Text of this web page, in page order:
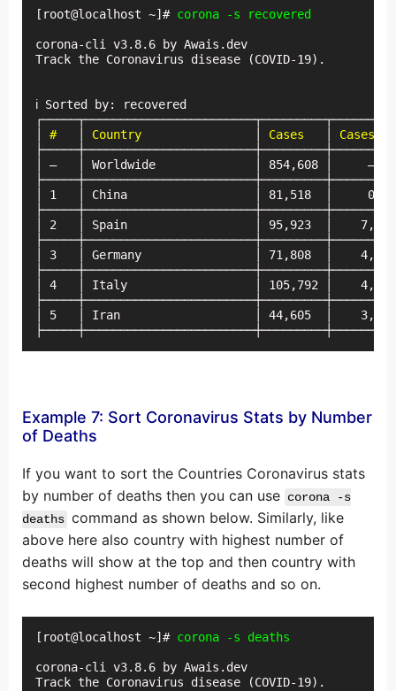
[root@localhost ~]# corona -s recovered
corona-cli v3.8.6 by Awais.dev
Track the Coronavirus disease (COVID-19).
ℹ Sorted by: recovered
#
   │
Country Cases
Cases
│ —   │ Worldwide              │ 854,608 │
│ 1   │ China                  │ 81,518  │     0
│ 2   │ Spain                  │ 95,923  │
│ 3   │ Germany                │ 71,808  │
│ 4   │ Italy                  │ 105,792 │
│ 5   │ Iran                   │ 44,605  │
Example 7: Sort Coronavirus Stats by Number
of Deaths
If you want to sort the Countries Coronavirus stats
by number of deaths then you can use corona -s
deaths command as shown below. Similarly, like
above here also country with highest number of
deaths will show at the top and then country with
second highest number of deaths and so on.
[root@localhost ~]#
corona-cli v3.8.6 by Awais.dev
Track the Coronavirus disease (COVID-19).